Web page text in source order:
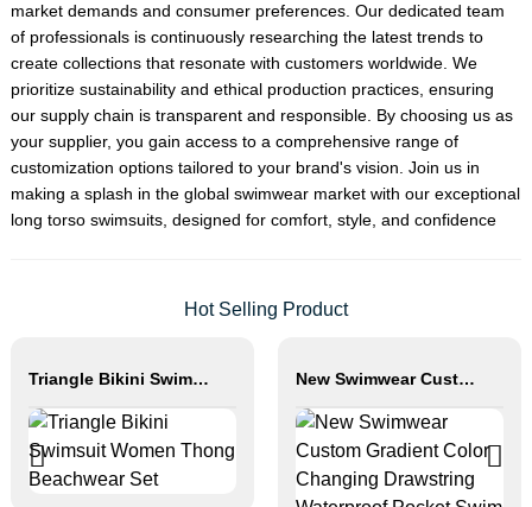
market demands and consumer preferences. Our dedicated team
of professionals is continuously researching the latest trends to
create collections that resonate with customers worldwide. We
prioritize sustainability and ethical production practices, ensuring
our supply chain is transparent and responsible. By choosing us as
your supplier, you gain access to a comprehensive range of
customization options tailored to your brand's vision. Join us in
making a splash in the global swimwear market with our exceptional
long torso swimsuits, designed for comfort, style, and confidence
Hot Selling Product
Triangle Bikini Swimsuit Women Thong Beachwear Set New Swimwear Custom Gradient Color Changing Drawstring Waterproof Pocket Swim Short